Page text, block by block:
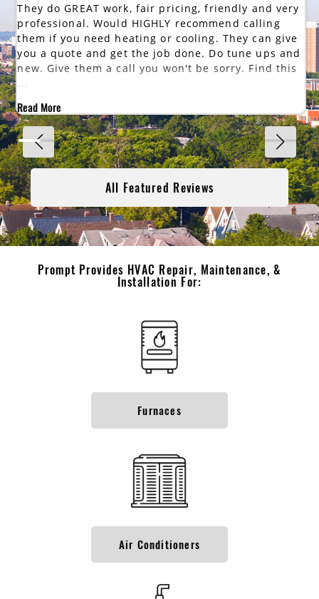
They do GREAT work, fair pricing, friendly and very
professional. Would HIGHLY recommend calling
them if you need heating or cooling. They can give
you a quote and get the job done. Do tune ups and
new. Give them a call you won't be sorry. Find this
...
Read More
All Featured Reviews
Prompt Provides HVAC Repair, Maintenance, &
Installation For:
Furnaces
Air Conditioners